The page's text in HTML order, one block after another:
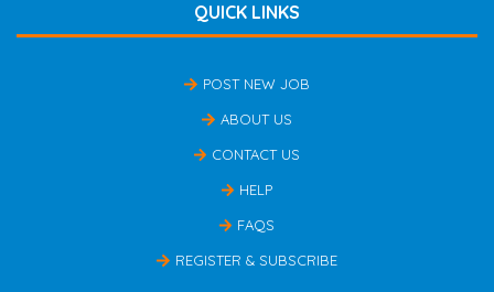
QUICK LINKS
POST NEW JOB
ABOUT US
CONTACT US
HELP
FAQS
REGISTER & SUBSCRIBE